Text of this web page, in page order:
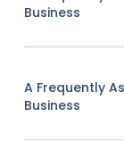
Business
A Frequently
Business